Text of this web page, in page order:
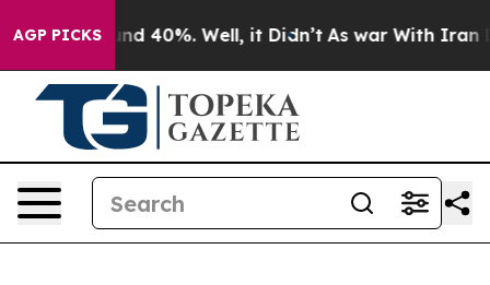
AGP PICKS
Around 40%. Well, it Didn’t As war With Iran